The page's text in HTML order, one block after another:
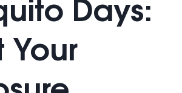
Days:
Your